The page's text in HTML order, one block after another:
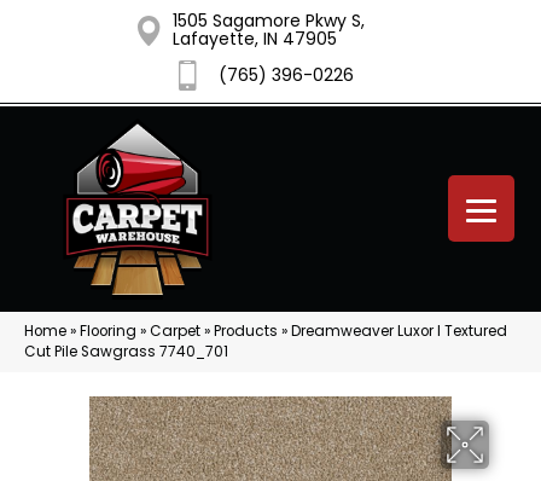
1505 Sagamore Pkwy S,
Lafayette, IN 47905
(765) 396-0226
Home»Flooring »Carpet»Products »Dreamweaver Luxor I Textured
Cut Pile Sawgrass 7740_701